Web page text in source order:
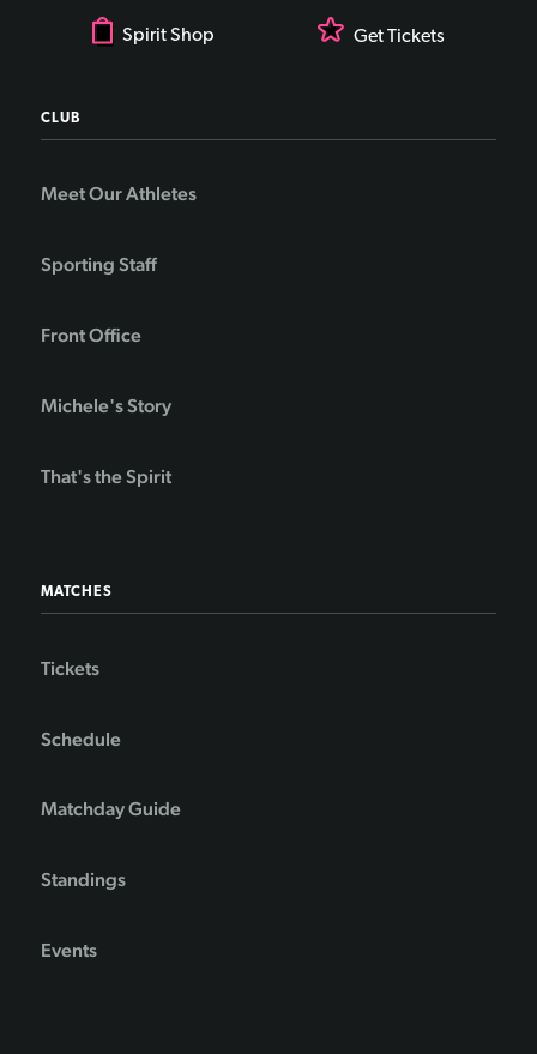
Spirit Shop Get Tickets
CLUB
Meet Our Athletes
Sporting Staff
Front Office
Michele's Story
That's the Spirit
MATCHES
Tickets
Schedule
Matchday Guide
Standings
Events